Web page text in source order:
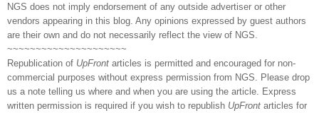
NGS does not imply endorsement of any outside advertiser or other
vendors appearing in this blog. Any opinions expressed by guest authors
are their own and do not necessarily reflect the view of NGS.
~~~~~~~~~~~~~~~~~~~~~
Republication of UpFront articles is permitted and encouraged for non-
commercial purposes without express permission from NGS. Please drop
us a note telling us where and when you are using the article. Express
written permission is required if you wish to republish UpFront articles for